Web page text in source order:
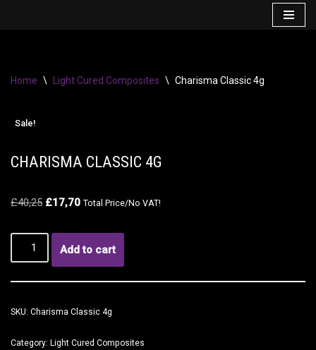
Home \ Light Cured Composites \ Charisma Classic 4g
Sale!
CHARISMA CLASSIC 4G
£40,25 £17,70 Total Price/No VAT!
Add to cart
SKU: Charisma Classic 4g
Category: Light Cured Composites